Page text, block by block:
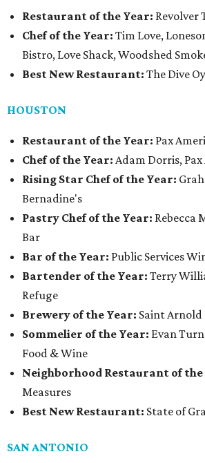
Restaurant of the Year: Revolver
Chef of the Year: Tim Love,
Bistro, Love Shack, Woodshed
Best New Restaurant: The Dive
HOUSTON
Restaurant of the Year: Pax
Chef of the Year: Adam Dorris,
Rising Star Chef of the Year:
Bernadine's
Pastry Chef of the Year: Rebecca
Bar
Bar of the Year: Public Services
Bartender of the Year: Terry
Refuge
Brewery of the Year: Saint
Sommelier of the Year: Evan
Food & Wine
Neighborhood Restaurant of the
Measures
Best New Restaurant: State of
SAN ANTONIO